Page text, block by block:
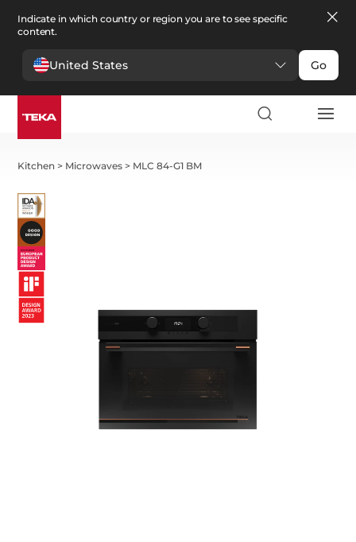
Indicate in which country or region you are to see specific
content.
United States Go
Kitchen > Microwaves > MLC 84-G1 BM